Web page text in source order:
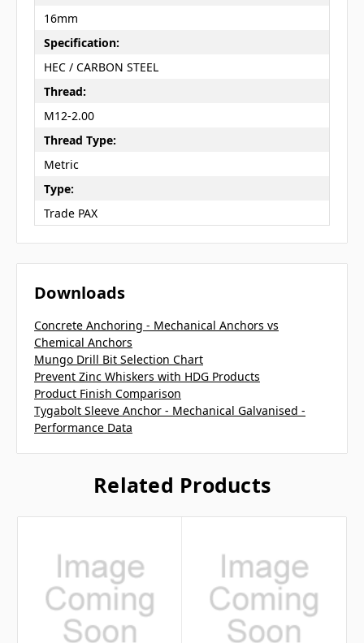
16mm
Specification:
HEC / CARBON STEEL
Thread:
M12-2.00
Thread Type:
Metric
Type:
Trade PAX
Downloads
Concrete Anchoring - Mechanical Anchors vs
Chemical Anchors
Mungo Drill Bit Selection Chart
Prevent Zinc Whiskers with HDG Products
Product Finish Comparison
Tygabolt Sleeve Anchor - Mechanical Galvanised -
Performance Data
Related Products